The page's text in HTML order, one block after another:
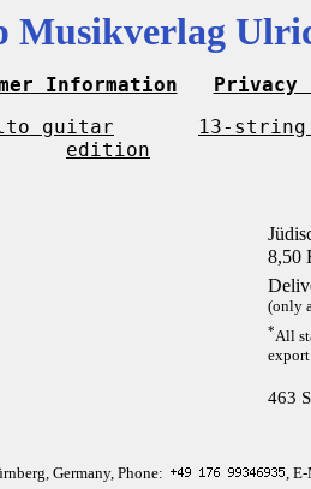
Musikverlag
Information Privacy
guitar 13-
edition
8,50
(only
*All
463
Germany, Phone: ,